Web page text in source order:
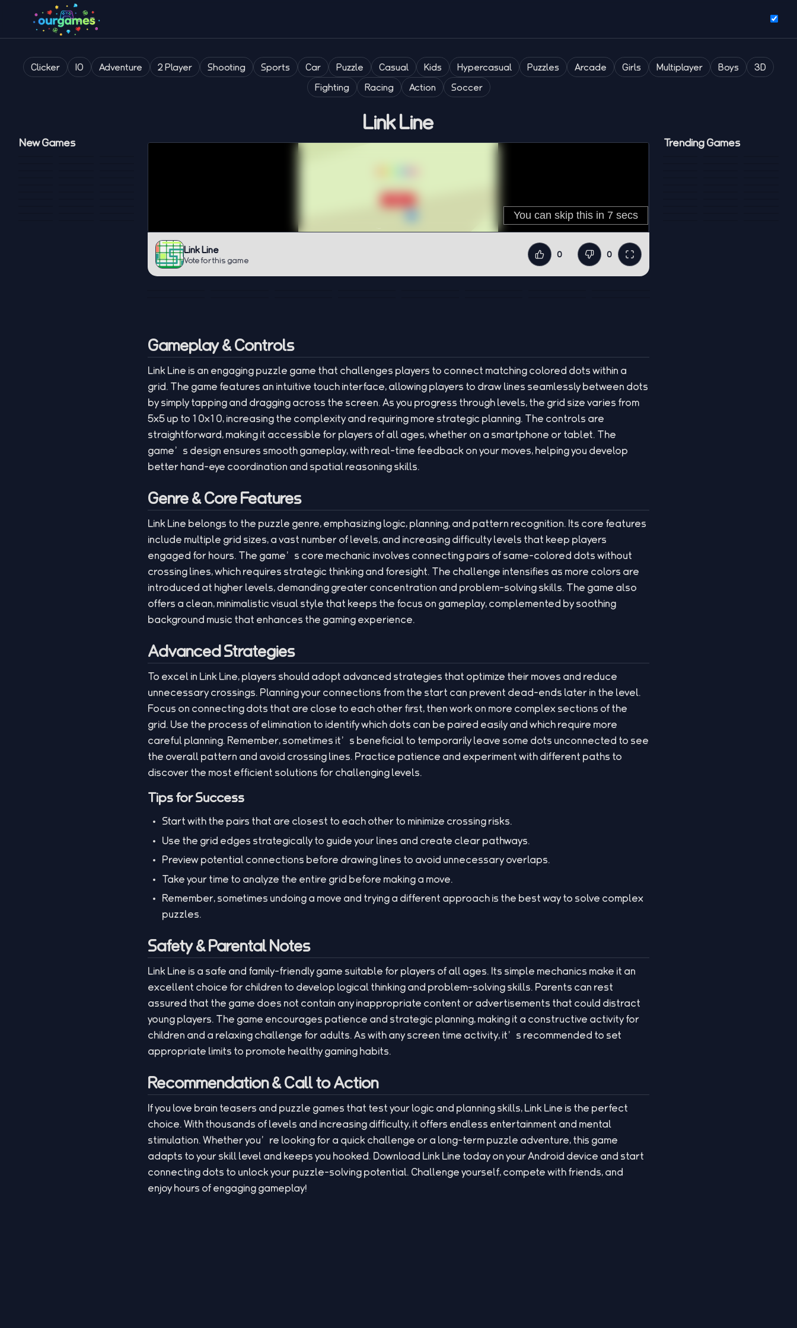
Clicker IO Adventure 2 Player Shooting Sports Car Puzzle Casual Kids Hypercasual Puzzles Arcade Girls Multiplayer Boys 3D
Fighting Racing Action Soccer
New Games
Link Line
Link Line
Vote for this game Like
0
Dislike
0
Fullscreen
Gameplay & Controls
Link Line is an engaging puzzle game that challenges players to connect matching colored dots within a
grid. The game features an intuitive touch interface, allowing players to draw lines seamlessly between dots
by simply tapping and dragging across the screen. As you progress through levels, the grid size varies from
5x5 up to 10x10, increasing the complexity and requiring more strategic planning. The controls are
straightforward, making it accessible for players of all ages, whether on a smartphone or tablet. The
game’s design ensures smooth gameplay, with real-time feedback on your moves, helping you develop
better hand-eye coordination and spatial reasoning skills.
Genre & Core Features
Link Line belongs to the puzzle genre, emphasizing logic, planning, and pattern recognition. Its core features
include multiple grid sizes, a vast number of levels, and increasing difficulty levels that keep players
engaged for hours. The game’s core mechanic involves connecting pairs of same-colored dots without
crossing lines, which requires strategic thinking and foresight. The challenge intensifies as more colors are
introduced at higher levels, demanding greater concentration and problem-solving skills. The game also
offers a clean, minimalistic visual style that keeps the focus on gameplay, complemented by soothing
background music that enhances the gaming experience.
Advanced Strategies
To excel in Link Line, players should adopt advanced strategies that optimize their moves and reduce
unnecessary crossings. Planning your connections from the start can prevent dead-ends later in the level.
Focus on connecting dots that are close to each other first, then work on more complex sections of the
grid. Use the process of elimination to identify which dots can be paired easily and which require more
careful planning. Remember, sometimes it’s beneficial to temporarily leave some dots unconnected to see
the overall pattern and avoid crossing lines. Practice patience and experiment with different paths to
discover the most efficient solutions for challenging levels.
Tips for Success
Start with the pairs that are closest to each other to minimize crossing risks.
Use the grid edges strategically to guide your lines and create clear pathways.
Preview potential connections before drawing lines to avoid unnecessary overlaps.
Take your time to analyze the entire grid before making a move.
Remember, sometimes undoing a move and trying a different approach is the best way to solve complex
puzzles.
Safety & Parental Notes
Link Line is a safe and family-friendly game suitable for players of all ages. Its simple mechanics make it an
excellent choice for children to develop logical thinking and problem-solving skills. Parents can rest
assured that the game does not contain any inappropriate content or advertisements that could distract
young players. The game encourages patience and strategic planning, making it a constructive activity for
children and a relaxing challenge for adults. As with any screen time activity, it’s recommended to set
appropriate limits to promote healthy gaming habits.
Recommendation & Call to Action
If you love brain teasers and puzzle games that test your logic and planning skills, Link Line is the perfect
choice. With thousands of levels and increasing difficulty, it offers endless entertainment and mental
stimulation. Whether you’re looking for a quick challenge or a long-term puzzle adventure, this game
adapts to your skill level and keeps you hooked. Download Link Line today on your Android device and start
connecting dots to unlock your puzzle-solving potential. Challenge yourself, compete with friends, and
enjoy hours of engaging gameplay!
Trending Games